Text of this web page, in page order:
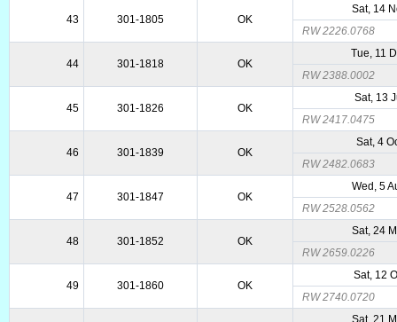
43 301-1805 OK
Sat, 14
RW 2226.0768
44 301-1818 OK
Tue, 11
RW 2388.0002
45 301-1826 OK
Sat, 13
RW 2417.0475
46 301-1839 OK
Sat, 4
RW 2482.0683
47 301-1847 OK
Wed, 5
RW 2528.0562
48 301-1852 OK
Sat, 24
RW 2659.0226
49 301-1860 OK
Sat, 12
RW 2740.0720
Sat, 21